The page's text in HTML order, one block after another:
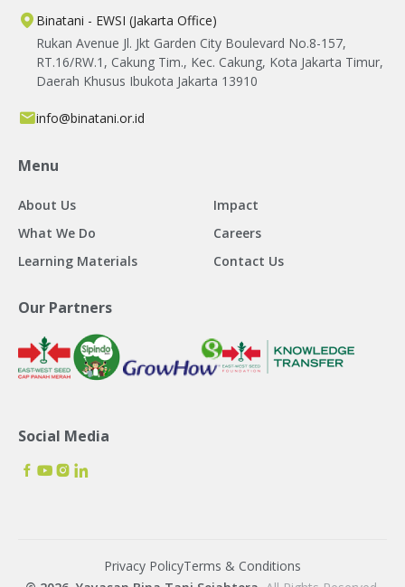
Binatani - EWSI (Jakarta Office)
Rukan Avenue Jl. Jkt Garden City Boulevard No.8-157,
RT.16/RW.1, Cakung Tim., Kec. Cakung, Kota Jakarta Timur,
Daerah Khusus Ibukota Jakarta 13910
info@binatani.or.id
Menu
About Us
Impact
What We Do
Careers
Learning Materials
Contact Us
Our Partners
Social Media
Privacy PolicyTerms & Conditions